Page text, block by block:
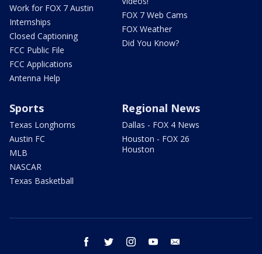
Work for FOX 7 Austin
Internships
Closed Captioning
FCC Public File
FCC Applications
Antenna Help
FOX 7 Web Cams
FOX Weather
Did You Know?
Sports
Texas Longhorns
Austin FC
MLB
NASCAR
Texas Basketball
Regional News
Dallas - FOX 4 News
Houston - FOX 26
Houston
facebook twitter instagram youtube